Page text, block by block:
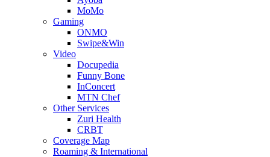
MoMo
Gaming
ONMO
Swipe&Win
Video
Docupedia
Funny Bone
InConcert
MTN Chef
Other Services
Zuri Health
CRBT
Coverage Map
Roaming & International